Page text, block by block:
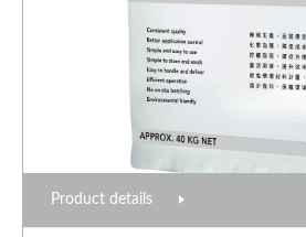
Product details